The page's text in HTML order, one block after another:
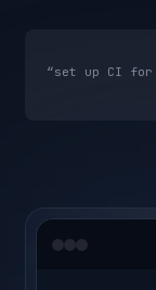
“set up CI